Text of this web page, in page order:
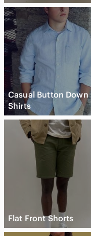
Casual Button Down
Shirts
Flat Front Shorts